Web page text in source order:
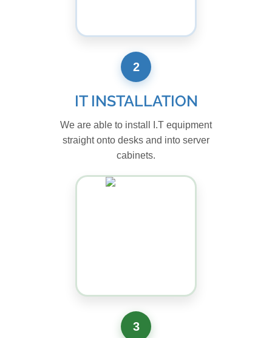
2
IT INSTALLATION
We are able to install I.T equipment
straight onto desks and into server
cabinets.
3